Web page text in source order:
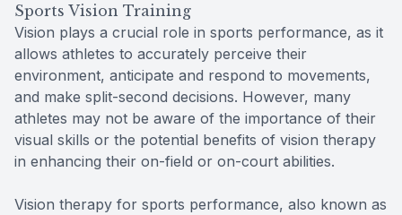
Sports Vision Training
Vision plays a crucial role in sports performance, as it
allows athletes to accurately perceive their
environment, anticipate and respond to movements,
and make split-second decisions. However, many
athletes may not be aware of the importance of their
visual skills or the potential benefits of vision therapy
in enhancing their on-field or on-court abilities.
Vision therapy for sports performance, also known as